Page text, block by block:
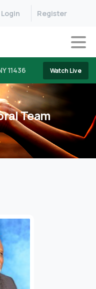
Login Register
11436 Watch Live
Team